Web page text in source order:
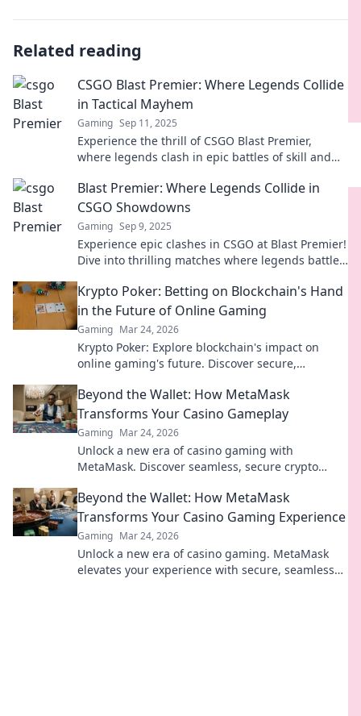
Related reading
CSGO Blast Premier: Where Legends Collide
in Tactical Mayhem
Gaming Sep 11, 2025
Experience the thrill of CSGO Blast Premier,
where legends clash in epic battles of skill and
Blast Premier: Where Legends Collide in
CSGO Showdowns
Gaming Sep 9, 2025
Experience epic clashes in CSGO at Blast Premier!
Dive into thrilling matches where legends battle
Krypto Poker: Betting on Blockchain's Hand
in the Future of Online Gaming
Gaming Mar 24, 2026
Krypto Poker: Explore blockchain's impact on
online gaming's future. Discover secure,
revolution!
Beyond the Wallet: How MetaMask
Transforms Your Casino Gameplay
Gaming Mar 24, 2026
Unlock a new era of casino gaming with
MetaMask. Discover seamless, secure crypto
Beyond the Wallet: How MetaMask
Transforms Your Casino Gaming Experience
Gaming Mar 24, 2026
Unlock a new era of casino gaming. MetaMask
elevates your experience with secure, seamless